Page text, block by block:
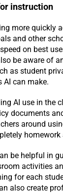
instruction
more quickly
and other
on best
be aware of
as student
AI can make.
AI use in the
documents
around
homework
be helpful in
activities
for each
also create